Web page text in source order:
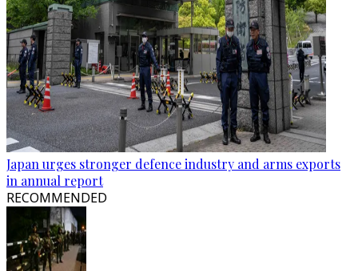
Japan urges stronger defence industry and arms exports
in annual report
RECOMMENDED